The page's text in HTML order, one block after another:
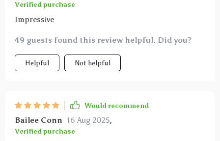
Verified purchase
Impressive
49 guests found this review helpful. Did you?
Helpful Not helpful
Would recommend
Bailee Conn 16 Aug 2025,
Verified purchase